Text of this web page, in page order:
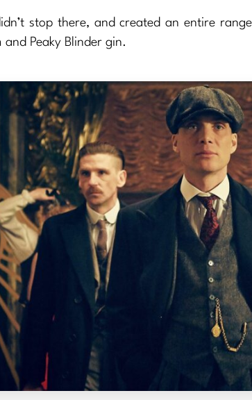
stop there, and created an entire
and Peaky Blinder gin.